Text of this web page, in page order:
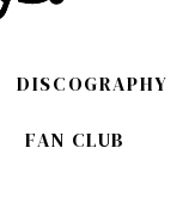
DISCOGRAPHY
FAN CLUB